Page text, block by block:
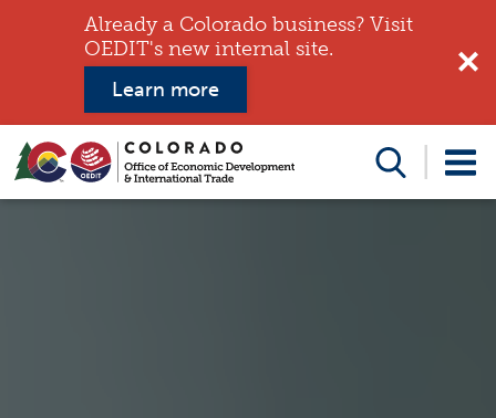
Already a Colorado business? Visit
OEDIT's new internal site.
Learn more
this
website